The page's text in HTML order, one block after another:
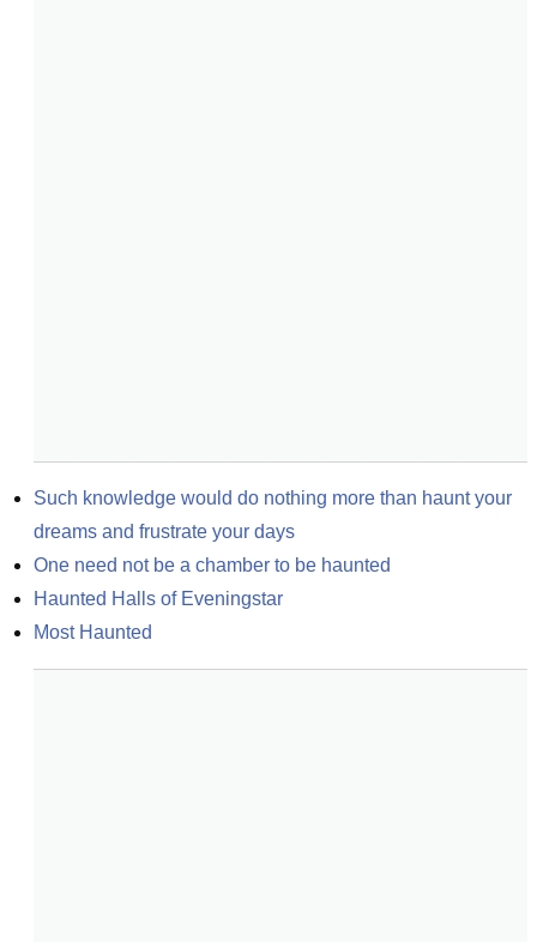
Such knowledge would do nothing more than haunt your
dreams and frustrate your days
One need not be a chamber to be haunted
Haunted Halls of Eveningstar
Most Haunted